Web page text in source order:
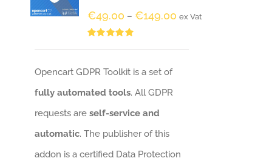
€49.00 – €149.00 ex Vat
Opencart GDPR Toolkit is a set of
fully automated tools. All GDPR
requests areself-service and
automatic. The publisher of this
addon is a certified Data Protection